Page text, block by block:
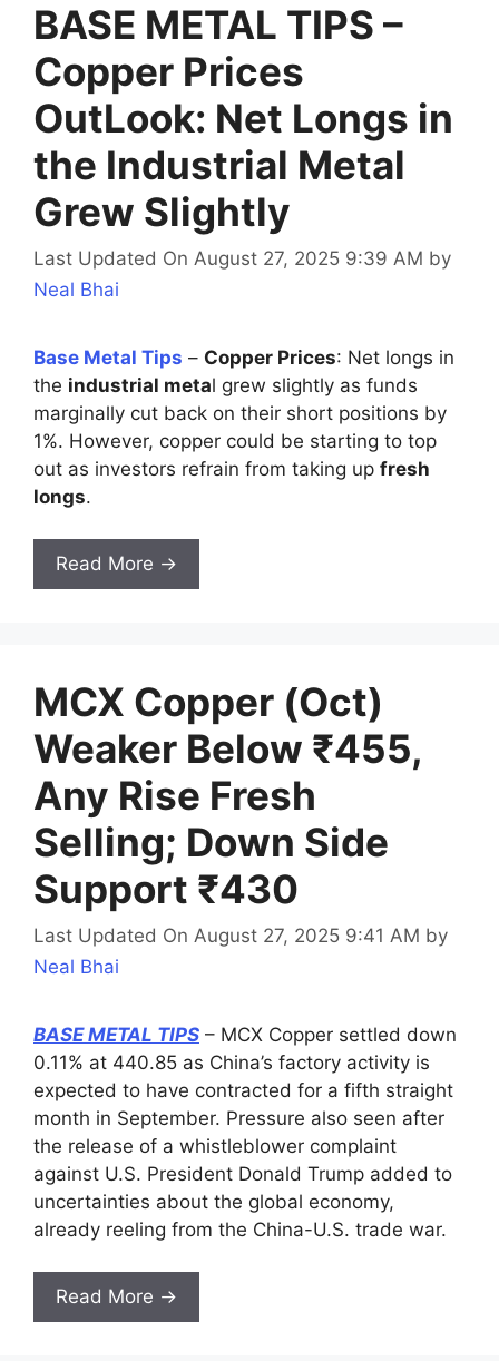
BASE METAL TIPS –
Copper Prices
OutLook: Net Longs in
the Industrial Metal
Grew Slightly
Last Updated On August 27, 2025 9:39 AM by
Neal Bhai
Base Metal Tips – Copper Prices: Net longs in
the industrial metal grew slightly as funds
marginally cut back on their short positions by
1%. However, copper could be starting to top
out as investors refrain from taking up fresh
longs.
Read More →
MCX Copper (Oct)
Weaker Below ₹455,
Any Rise Fresh
Selling; Down Side
Support ₹430
Last Updated On August 27, 2025 9:41 AM by
Neal Bhai
BASE METAL TIPS – MCX Copper settled down
0.11% at 440.85 as China’s factory activity is
expected to have contracted for a fifth straight
month in September. Pressure also seen after
the release of a whistleblower complaint
against U.S. President Donald Trump added to
uncertainties about the global economy,
already reeling from the China-U.S. trade war.
Read More →